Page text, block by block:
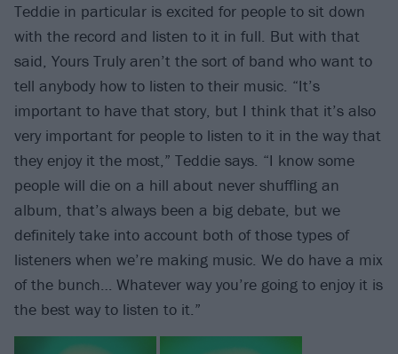
Teddie in particular is excited for people to sit down
with the record and listen to it in full. But with that
said, Yours Truly aren’t the sort of band who want to
tell anybody how to listen to their music. “It’s
important to have that story, but I think that it’s also
very important for people to listen to it in the way that
they enjoy it the most,” Teddie says. “I know some
people will die on a hill about never shuffling an
album, that’s always been a big debate, but we
definitely take into account both of those types of
listeners when we’re making music. We do have a mix
of the bunch… Whatever way you’re going to enjoy it is
the best way to listen to it.”